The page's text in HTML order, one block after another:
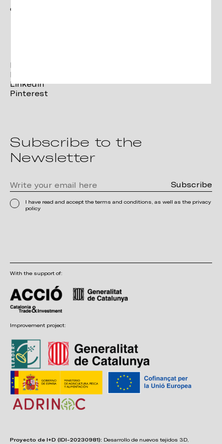
contact@verges.design
Linkedin
Pinterest
Subscribe to the
Newsletter
I have read and accept the terms and conditions, as well as the privacy
policy
With the support of:
Improvement project:
Proyecto de I+D (IDI-20230981): Desarrollo de nuevos tejidos 3D,